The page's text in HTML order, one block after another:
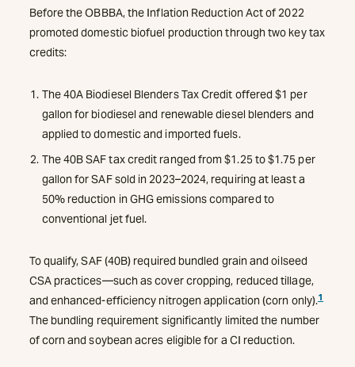
Before the OBBBA, the Inflation Reduction Act of 2022
promoted domestic biofuel production through two key tax
credits:
The 40A Biodiesel Blenders Tax Credit offered $1 per
gallon for biodiesel and renewable diesel blenders and
applied to domestic and imported fuels.
The 40B SAF tax credit ranged from $1.25 to $1.75 per
gallon for SAF sold in 2023–2024, requiring at least a
50% reduction in GHG emissions compared to
conventional jet fuel.
To qualify, SAF (40B) required bundled grain and oilseed
CSA practices—such as cover cropping, reduced tillage,
and enhanced-efficiency nitrogen application (corn only).1
The bundling requirement significantly limited the number
of corn and soybean acres eligible for a CI reduction.